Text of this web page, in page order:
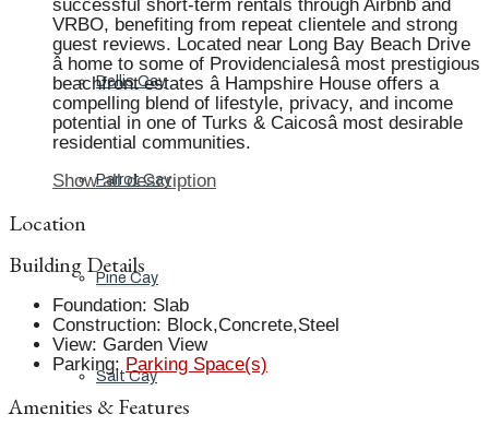
Dellis Cay
Parrot Cay
Pine Cay
Salt Cay
successful short-term rentals through Airbnb and
VRBO, benefiting from repeat clientele and strong
guest reviews. Located near Long Bay Beach Drive
â home to some of Providencialesâ most prestigious
beachfront estates â Hampshire House offers a
compelling blend of lifestyle, privacy, and income
potential in one of Turks & Caicosâ most desirable
residential communities.
Show all description
Location
Building Details
Foundation: Slab
Construction: Block,Concrete,Steel
View: Garden View
Parking: Parking Space(s)
Amenities & Features